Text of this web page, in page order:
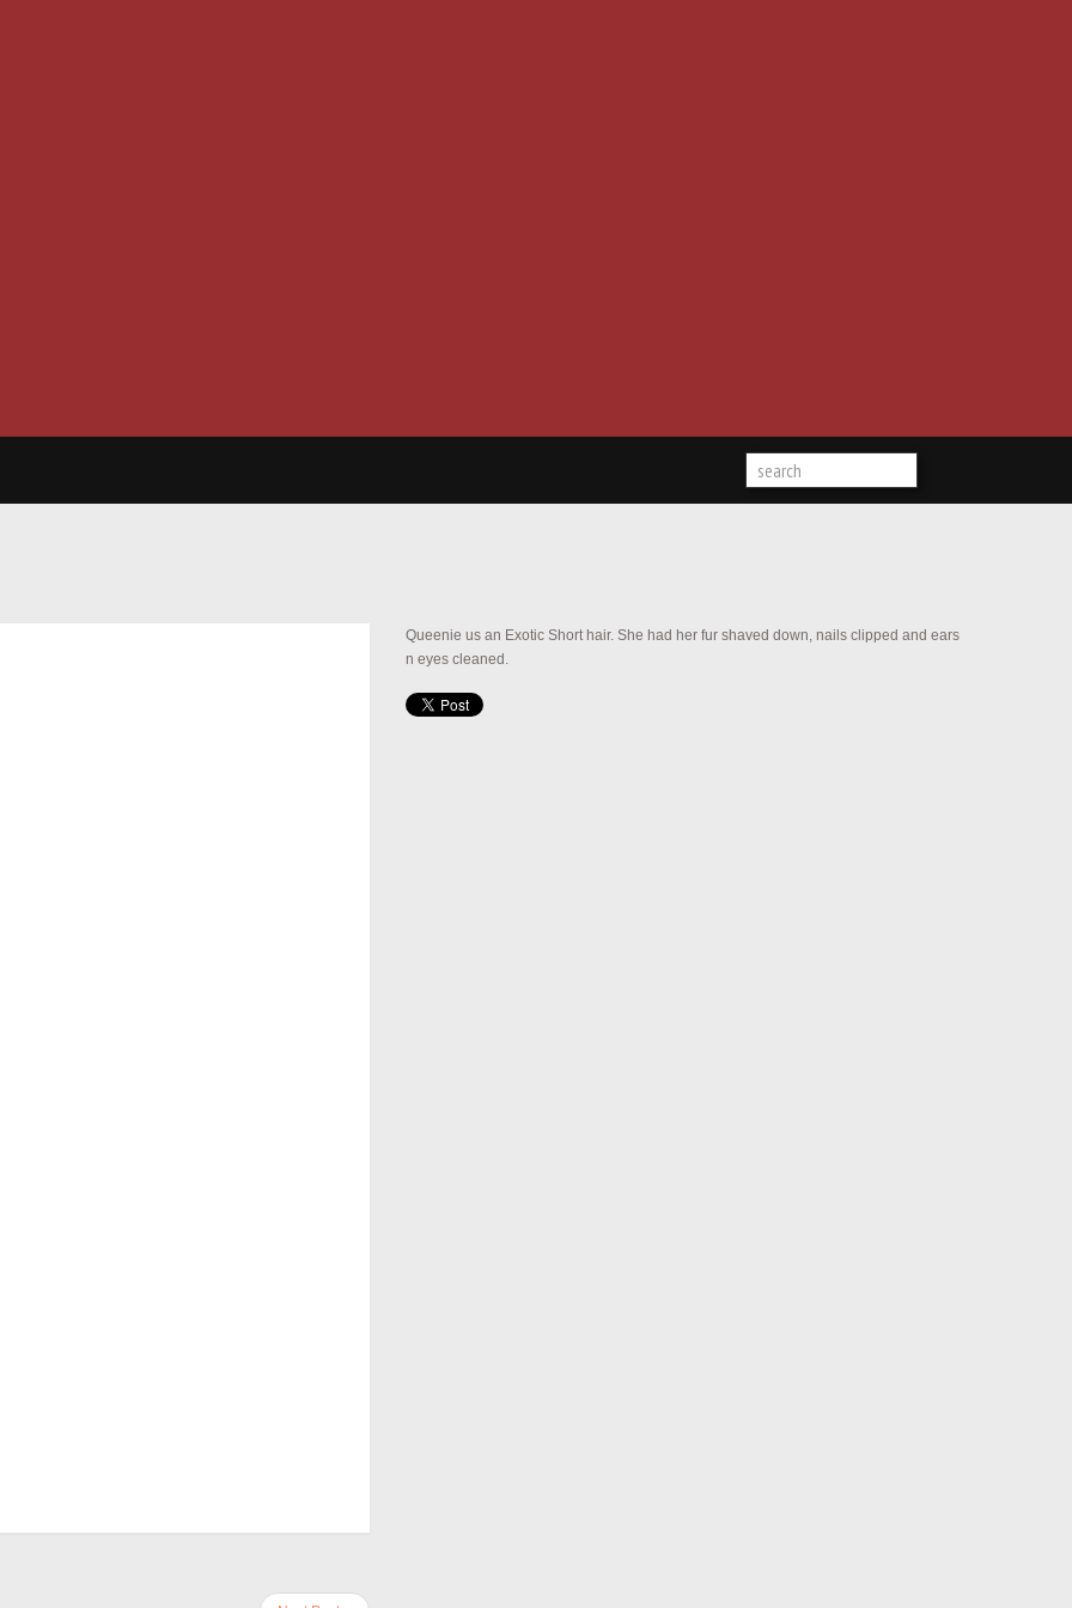
Queenie us an Exotic Short hair. She had her fur shaved down, nails clipped and ears
n eyes cleaned.